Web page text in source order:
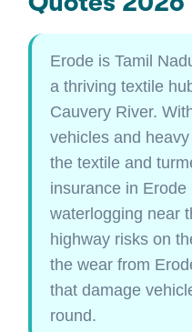
Erode is Tamil
a thriving textile
Cauvery River.
vehicles and
the textile and
insurance in
waterlogging near
highway risks on
the wear from
that damage
round.